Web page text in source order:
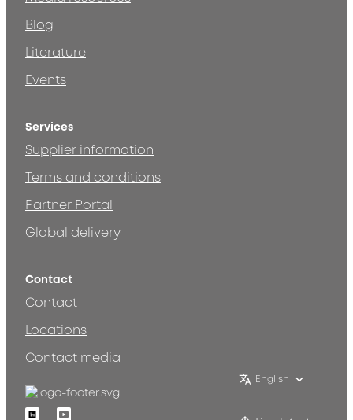
Blog
Literature
Events
Services
Supplier information
Terms and conditions
Partner Portal
Global delivery
Contact
Contact
Locations
Contact media
English
LinkedinYoutube